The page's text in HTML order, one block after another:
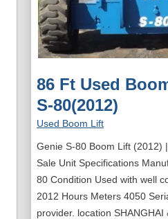
86 Ft Used
S-80(2012)
Used Boom Lift
Genie S-80 Boom Lift (2012)
Sale Unit Specifications
80 Condition Used with well
2012 Hours Meters 4050
provider. location SHANGHAI